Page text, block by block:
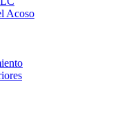
Acoso